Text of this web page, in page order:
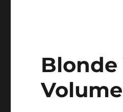
Blonde